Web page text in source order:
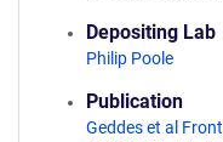
Depositing Lab
Philip Poole
Publication
Geddes et al